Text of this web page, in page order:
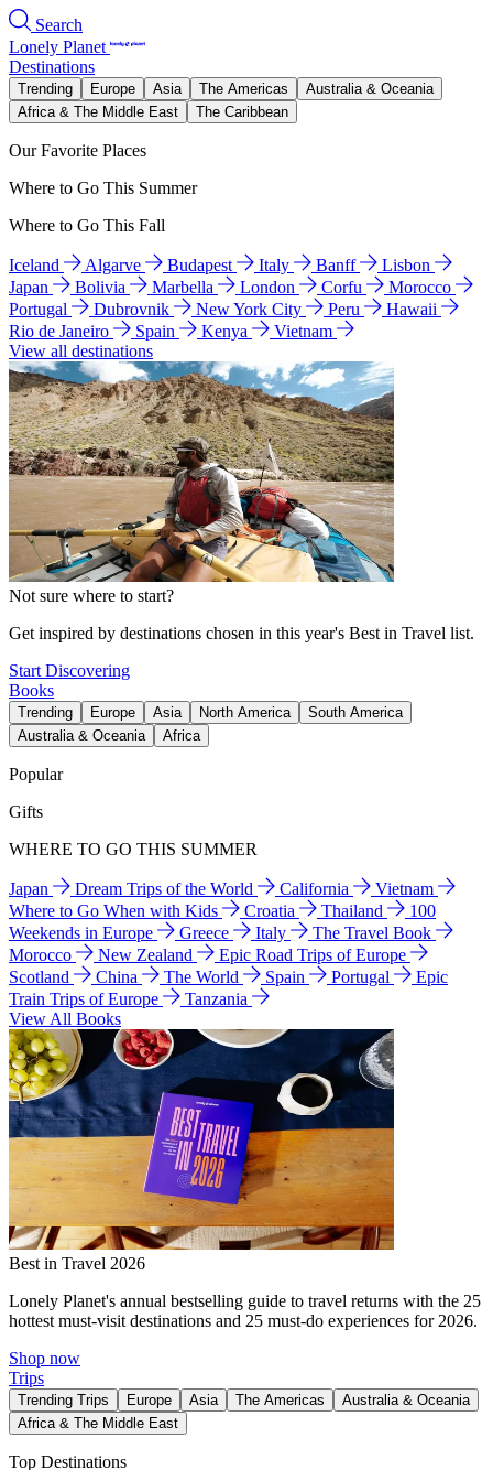
Search
Lonely Planet
Destinations
Trending Europe Asia The Americas
Australia & Oceania
Africa & The Middle East
The Caribbean
Our Favorite Places
Where to Go This Summer
Where to Go This Fall
Iceland Algarve Budapest Italy Banff
Lisbon
Japan
Bolivia Marbella London Corfu
Morocco
Portugal
Dubrovnik New York City Peru
Hawaii
Rio de Janeiro
Spain Kenya
Vietnam
View all destinations
Not sure where to start?
Get inspired by destinations chosen in this year's Best in Travel list.
Start Discovering
Books
Trending Europe Asia North America
South America
Australia & Oceania
Africa
Popular
Gifts
WHERE TO GO THIS SUMMER
Japan Dream Trips of the World California
Vietnam
Where to Go When with Kids
Croatia Thailand
100
Weekends in Europe
Greece Italy
The Travel Book
Morocco
New Zealand
Epic Road Trips of Europe
Scotland
China The World Spain Portugal
Epic
Train Trips of Europe
Tanzania
View All Books
Best in Travel 2026
Lonely Planet's annual bestselling guide to travel returns with the 25
hottest must-visit destinations and 25 must-do experiences for 2026.
Shop now
Trips
Trending Trips Europe Asia The Americas
Australia & Oceania
Africa & The Middle East
Top Destinations